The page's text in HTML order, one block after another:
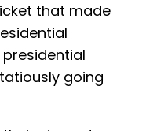
that made
going